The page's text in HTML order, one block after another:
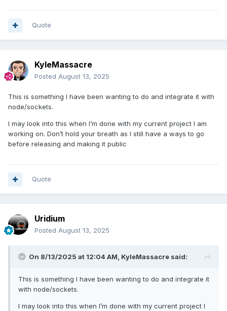
Quote
KyleMassacre
Posted August 13, 2025
This is something I have been wanting to do and integrate it with
node/sockets.
I may look into this when I’m done with my current project I am
working on. Don’t hold your breath as I still have a ways to go
before releasing and making it public
Quote
Uridium
Posted August 13, 2025
On 8/13/2025 at 12:04 AM, KyleMassacre said:
This is something I have been wanting to do and integrate it
with node/sockets.
I may look into this when I’m done with my current project I